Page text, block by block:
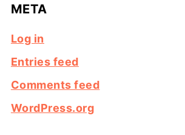
META
Log in
Entries feed
Comments feed
WordPress.org